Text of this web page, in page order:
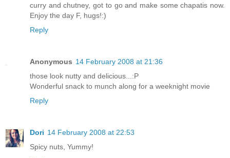
curry and chutney, got to go and make some chapatis now.
Enjoy the day F, hugs!:)
Reply
Anonymous 14 February 2008 at 21:36
those look nutty and delicious...:P
Wonderful snack to munch along for a weeknight movie
Reply
Dori 14 February 2008 at 22:53
Spicy nuts, Yummy!